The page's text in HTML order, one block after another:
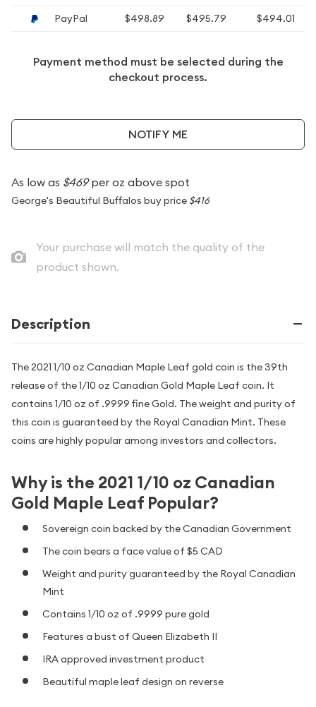
PayPal
$498.89 $495.79 $494.01
Payment method must be selected during the
checkout process.
NOTIFY ME
As low as $469per oz above spot
George's Beautiful Buffalos buy price $416
Your purchase will match the quality of the
product shown.
Description
The 2021 1/10 oz Canadian Maple Leaf gold coin is the 39th
release of the 1/10 oz Canadian Gold Maple Leaf coin. It
contains 1/10 oz of .9999 fine Gold. The weight and purity of
this coin is guaranteed by the Royal Canadian Mint. These
coins are highly popular among investors and collectors.
Why is the 2021 1/10 oz Canadian
Gold Maple Leaf Popular?
Sovereign coin backed by the Canadian Government
The coin bears a face value of $5 CAD
Weight and purity guaranteed by the Royal Canadian
Mint
Contains 1/10 oz of .9999 pure gold
Features a bust of Queen Elizabeth II
IRA approved investment product
Beautiful maple leaf design on reverse